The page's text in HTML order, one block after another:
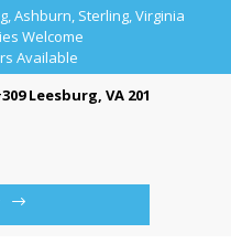
Ashburn, Sterling, Virginia
Welcome
Available
Leesburg, VA 20176